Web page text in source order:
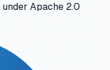
Apache 2.0